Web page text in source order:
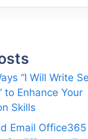
“I Will Write
to Enhance Your
Skills
Email